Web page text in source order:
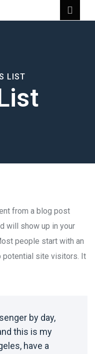
LIST
from a blog post
will show up in your
people start with an
potential site visitors. It
by day,
this is my
have a